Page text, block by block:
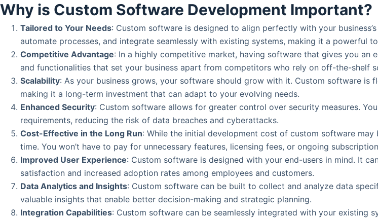
Why is Custom Software Development Important?
Tailored to Your Needs: Custom software is designed to align perfectly with your
automate processes, and integrate seamlessly with existing systems, making it a powerful
Competitive Advantage: In a highly competitive market, having software that gives you an
and functionalities that set your business apart from competitors who rely on off-the-shelf
Scalability: As your business grows, your software should grow with it. Custom software is
making it a long-term investment that can adapt to your evolving needs.
Enhanced Security: Custom software allows for greater control over security measures.
requirements, reducing the risk of data breaches and cyberattacks.
Cost-Effective in the Long Run: While the initial development cost of custom software
time. You won’t have to pay for unnecessary features, licensing fees, or ongoing
Improved User Experience: Custom software is designed with your end-users in mind. It
satisfaction and increased adoption rates among employees and customers.
Data Analytics and Insights: Custom software can be built to collect and analyze data
valuable insights that enable better decision-making and strategic planning.
Integration Capabilities: Custom software can be seamlessly integrated with your existing